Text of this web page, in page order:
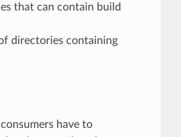
that can contain build
directories containing
have to